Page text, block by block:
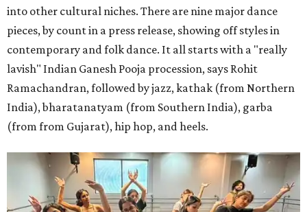
into other cultural niches. There are nine major dance
pieces, by count in a press release, showing off styles in
contemporary and folk dance. It all starts with a "really
lavish" Indian Ganesh Pooja procession, says Rohit
Ramachandran, followed by jazz, kathak (from Northern
India), bharatanatyam (from Southern India), garba
(from from Gujarat), hip hop, and heels.